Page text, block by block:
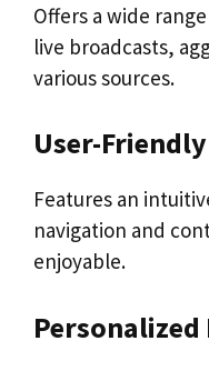
Offers a wide
live broadcasts,
various sources.
User-
Features an
navigation and
enjoyable.